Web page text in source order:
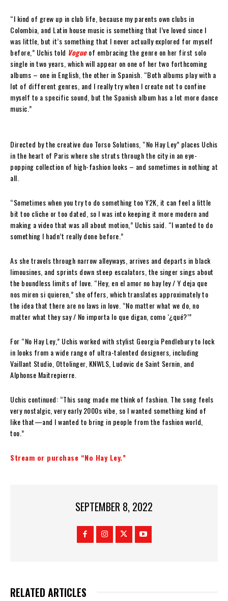
“I kind of grew up in club life, because my parents own clubs in
Colombia, and Latin house music is something that I’ve loved since I
was little, but it’s something that I never actually explored for myself
before,” Uchis told Vogueof embracing the genre on her first solo
single in two years, which will appear on one of her two forthcoming
albums – one in English, the other in Spanish. “Both albums play with a
lot of different genres, and I really try when I create not to confine
myself to a specific sound, but the Spanish album has a lot more dance
music.”
Directed by the creative duo Torso Solutions, “No Hay Ley” places Uchis
in the heart of Paris where she struts through the city in an eye-
popping collection of high-fashion looks – and sometimes in nothing at
all.
“Sometimes when you try to do something too Y2K, it can feel a little
bit too cliche or too dated, so I was into keeping it more modern and
making a video that was all about motion,” Uchis said. “I wanted to do
something I hadn’t really done before.”
As she travels through narrow alleyways, arrives and departs in black
limousines, and sprints down steep escalators, the singer sings about
the boundless limits of love. “Hey, en el amor no hay ley / Y deja que
nos miren si quieren,” she offers, which translates approximately to
the idea that there are no laws in love. “No matter what we do, no
matter what they say / No importa lo que digan, como ‘¿qué?’”
For “No Hay Ley,” Uchis worked with stylist Georgia Pendlebury to lock
in looks from a wide range of ultra-talented designers, including
Vaillant Studio, Ottolinger, KNWLS, Ludovic de Saint Sernin, and
Alphonse Maitrepierre.
Uchis continued: “This song made me think of fashion. The song feels
very nostalgic, very early 2000s vibe, so I wanted something kind of
like that—and I wanted to bring in people from the fashion world,
too.”
Stream or purchase “No Hay Ley.”
SEPTEMBER 8, 2022
RELATED ARTICLES